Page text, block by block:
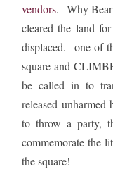
vendors. Why Bear
cleared the land
displaced. one of
square and
be called in to
released
to throw a party,
commemorate the
the square!